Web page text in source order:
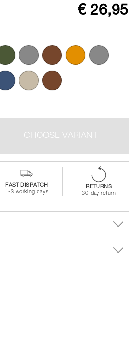
€ 26,95
CHOOSE VARIANT
FAST DISPATCH
1-3 working days
RETURNS
30-day return